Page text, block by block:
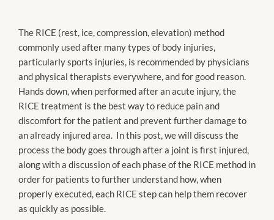
The RICE (rest, ice, compression, elevation) method
commonly used after many types of body injuries,
particularly sports injuries, is recommended by physicians
and physical therapists everywhere, and for good reason.
Hands down, when performed after an acute injury, the
RICE treatment is the best way to reduce pain and
discomfort for the patient and prevent further damage to
an already injured area. In this post, we will discuss the
process the body goes through after a joint is first injured,
along with a discussion of each phase of the RICE method in
order for patients to further understand how, when
properly executed, each RICE step can help them recover
as quickly as possible.